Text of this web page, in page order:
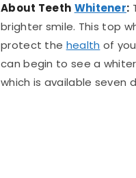
About Teeth Whitener:
brighter smile. This top
protect the health of
can begin to see a
which is available seven